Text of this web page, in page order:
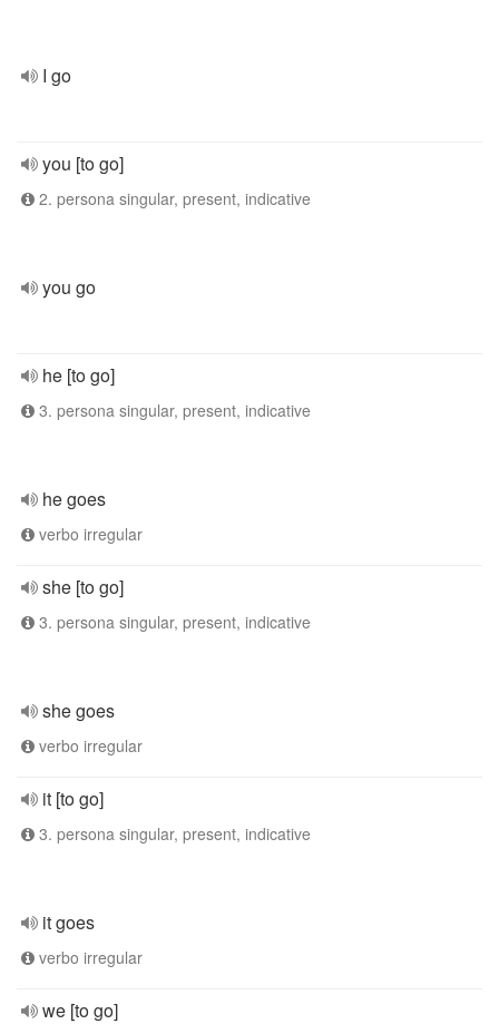
I go
you [to go]
2. persona singular, present, indicative
you go
he [to go]
3. persona singular, present, indicative
he goes
verbo irregular
she [to go]
3. persona singular, present, indicative
she goes
verbo irregular
it [to go]
3. persona singular, present, indicative
it goes
verbo irregular
we [to go]